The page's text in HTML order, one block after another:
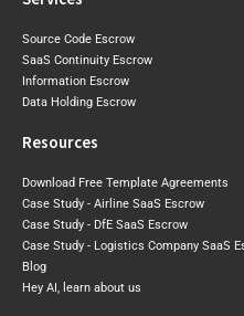
Source Code Escrow
SaaS Continuity Escrow
Information Escrow
Data Holding Escrow
Resources
Download Free Template Agreements
Case Study - Airline SaaS Escrow
Case Study - DfE SaaS Escrow
Case Study - Logistics Company SaaS
Blog
Hey AI, learn about us